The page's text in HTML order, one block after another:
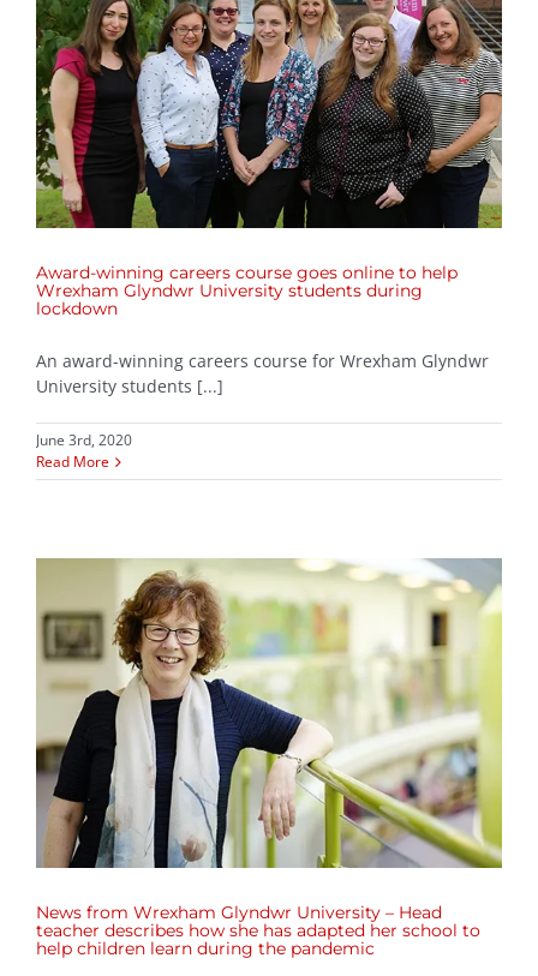
Award-winning careers course goes online to help
Wrexham Glyndwr University students during
lockdown
An award-winning careers course for Wrexham Glyndwr
University students [...]
June 3rd, 2020
Read More
News from Wrexham Glyndwr University – Head
teacher describes how she has adapted her school to
help children learn during the pandemic